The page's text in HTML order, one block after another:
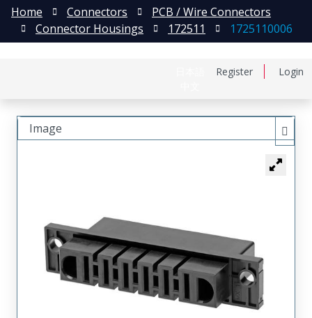
Register Login
Home Connectors
PCB / Wire Connectors
Connector Housings
172511 1725110006
Image